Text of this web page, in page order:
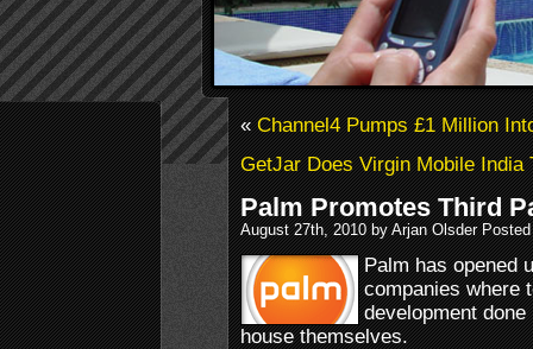
«Channel4 Pumps £1 Million
GetJar Does Virgin Mobile India
Palm Promotes Third
August 27th, 2010 by Arjan Olsder
Palm has opened
companies where
development
house themselves.